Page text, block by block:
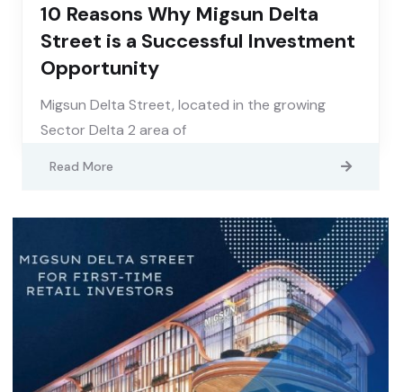
10 Reasons Why Migsun Delta
Street is a Successful Investment
Opportunity
Migsun Delta Street, located in the growing
Sector Delta 2 area of
Read More